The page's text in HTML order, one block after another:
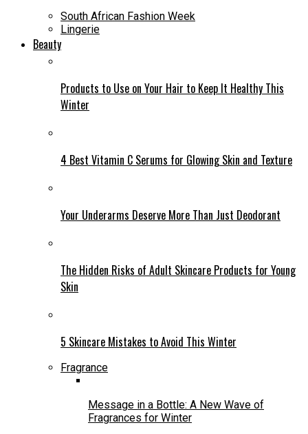
South African Fashion Week
Lingerie
Beauty
Products to Use on Your Hair to Keep It Healthy This
Winter
4 Best Vitamin C Serums for Glowing Skin and Texture
Your Underarms Deserve More Than Just Deodorant
The Hidden Risks of Adult Skincare Products for Young
Skin
5 Skincare Mistakes to Avoid This Winter
Fragrance
Message in a Bottle: A New Wave of
Fragrances for Winter